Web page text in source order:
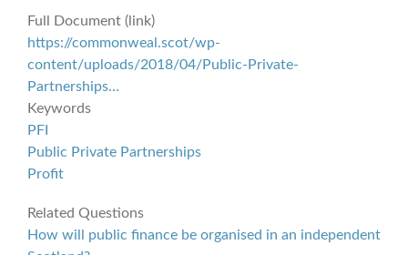
Full Document (link)
https://commonweal.scot/wp-
content/uploads/2018/04/Public-Private-
Partnerships…
Keywords
PFI
Public Private Partnerships
Profit
Related Questions
How will public finance be organised in an independent